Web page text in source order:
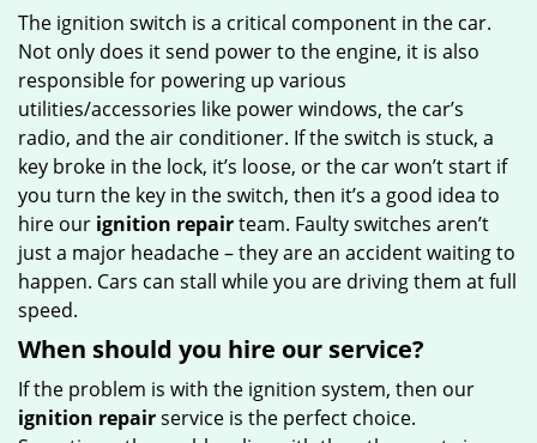
The ignition switch is a critical component in the car.
Not only does it send power to the engine, it is also
responsible for powering up various
utilities/accessories like power windows, the car’s
radio, and the air conditioner. If the switch is stuck, a
key broke in the lock, it’s loose, or the car won’t start if
you turn the key in the switch, then it’s a good idea to
hire our ignition repairteam. Faulty switches aren’t
just a major headache – they are an accident waiting to
happen. Cars can stall while you are driving them at full
speed.
When should you hire our service?
If the problem is with the ignition system, then our
ignition repairservice is the perfect choice.